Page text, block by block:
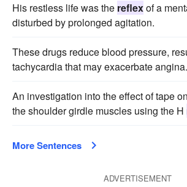
His restless life was the reflexof a
disturbed by prolonged agitation.
These drugs reduce blood pressure,
tachycardia that may exacerbate angina.
An investigation into the effect of tape on
the shoulder girdle muscles using the H
More Sentences
ADVERTISEMENT